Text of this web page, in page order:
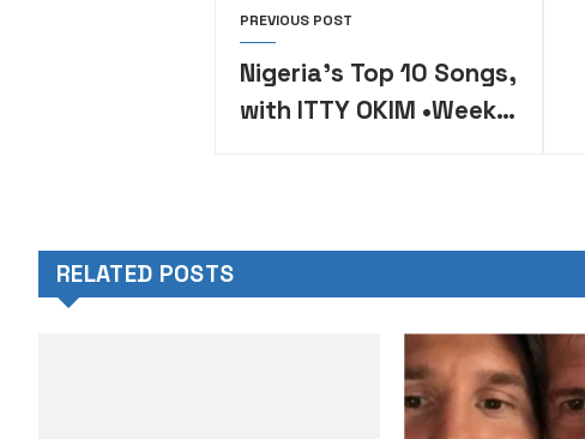
PREVIOUS POST
Nigeria’s Top 10 Songs,
with ITTY OKIM •Week
RELATED POSTS